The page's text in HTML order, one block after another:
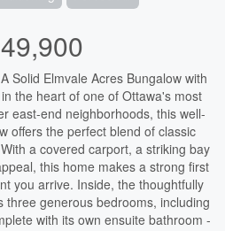
Solid Elmvale Acres Bungalow with
the heart of one of Ottawa's most
east-end neighborhoods, this well-
offers the perfect blend of classic
a covered carport, a striking bay
this home makes a strong first
you arrive. Inside, the thoughtfully
three generous bedrooms, including
with its own ensuite bathroom -